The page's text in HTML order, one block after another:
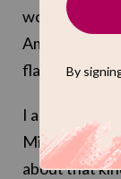
worked
Amy
flavor was
I ask her
Midge,
about that